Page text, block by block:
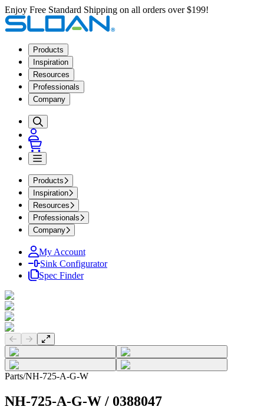
Enjoy Free Standard Shipping on all orders over $199!
Products
Inspiration
Resources
Professionals
Company
Products
Inspiration
Resources
Professionals
Company
My Account
Sink Configurator
Spec Finder
Previous slide
Next slide
Parts/NH-725-A-G-W
NH-725-A-G-W / 0388047